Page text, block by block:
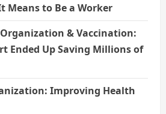
Means to Be a Worker
& Vaccination:
Ended Up Saving Millions of
Improving Health